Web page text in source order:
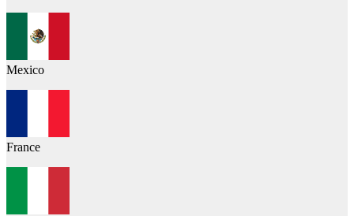
Mexico
France